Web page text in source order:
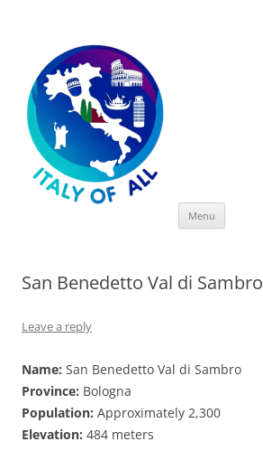
Menu
San Benedetto Val di Sambro
Leave a reply
Name: San Benedetto Val di Sambro
Province: Bologna
Population: Approximately 2,300
Elevation: 484 meters